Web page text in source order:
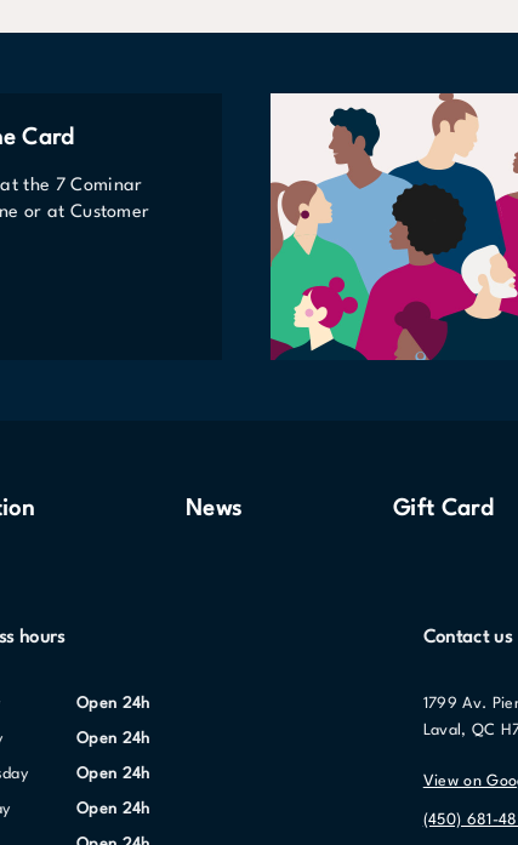
Card
the 7 Cominar
or at Customer
News Gift Card
hours
Open 24h
Open 24h
Open 24h
Open 24h
Contact us
1799 Av.
Laval, QC
View on
(450) 681-